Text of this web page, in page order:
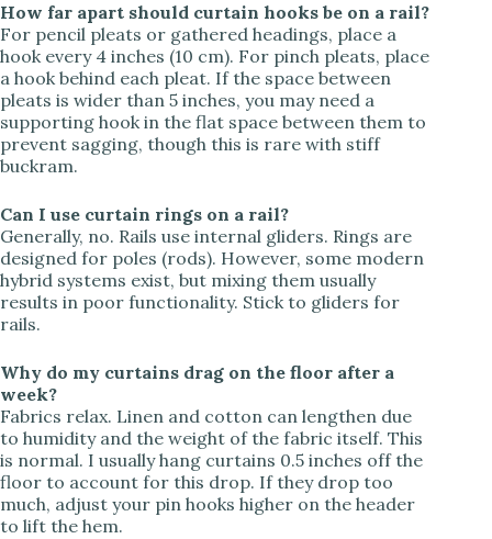
How far apart should curtain hooks be on a rail?
For pencil pleats or gathered headings, place a
hook every 4 inches (10 cm). For pinch pleats, place
a hook behind each pleat. If the space between
pleats is wider than 5 inches, you may need a
supporting hook in the flat space between them to
prevent sagging, though this is rare with stiff
buckram.
Can I use curtain rings on a rail?
Generally, no. Rails use internal gliders. Rings are
designed for poles (rods). However, some modern
hybrid systems exist, but mixing them usually
results in poor functionality. Stick to gliders for
rails.
Why do my curtains drag on the floor after a
week?
Fabrics relax. Linen and cotton can lengthen due
to humidity and the weight of the fabric itself. This
is normal. I usually hang curtains 0.5 inches off the
floor to account for this drop. If they drop too
much, adjust your pin hooks higher on the header
to lift the hem.